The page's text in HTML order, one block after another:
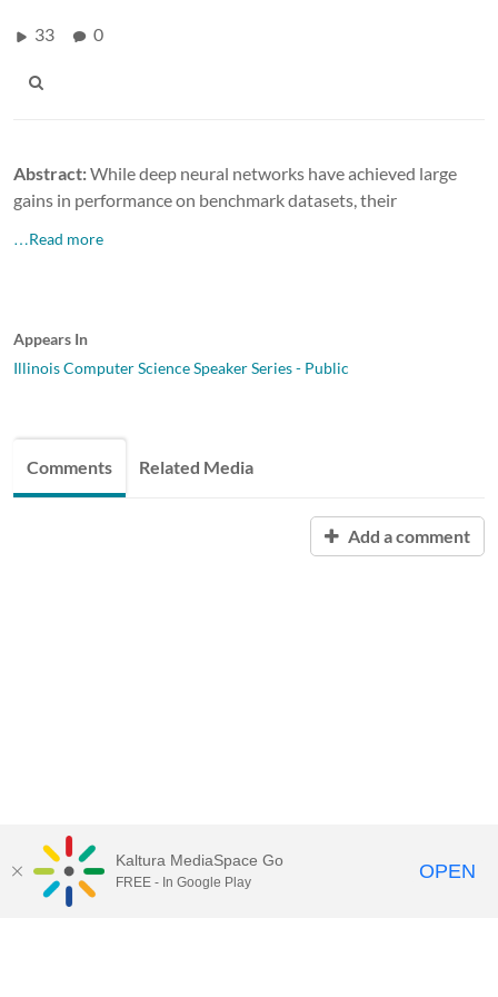
33 0
Abstract:While deep neural networks have achieved large
gains in performance on benchmark datasets, their
…Read more
Appears In
Illinois Computer Science Speaker Series - Public
Comments Related Media
Add a comment
Kaltura MediaSpace Go
FREE - In Google Play OPEN